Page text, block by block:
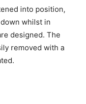
into position,
whilst in
designed. The
removed with a